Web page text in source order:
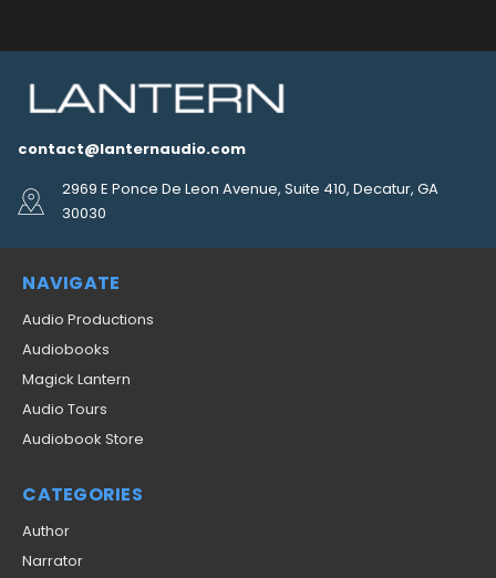
contact@lanternaudio.com
2969 E Ponce De Leon Avenue, Suite 410, Decatur, GA
30030
NAVIGATE
Audio Productions
Audiobooks
Magick Lantern
Audio Tours
Audiobook Store
CATEGORIES
Author
Narrator